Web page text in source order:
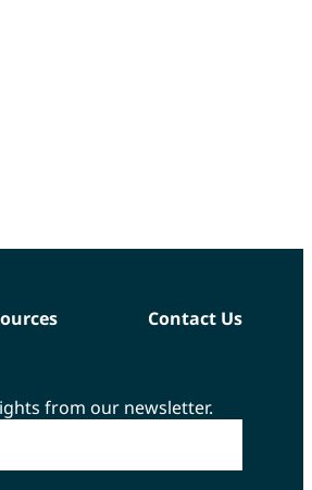
Contact Us
from our newsletter.